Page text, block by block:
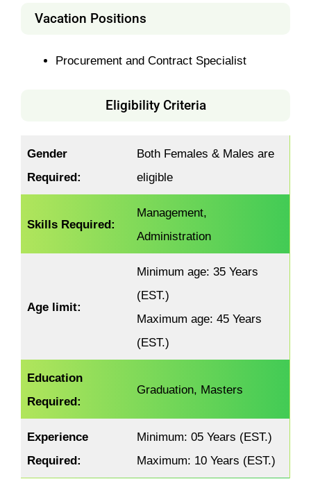
Vacation Positions
Procurement and Contract Specialist
Eligibility Criteria
Gender
Required:
Both Females & Males are
eligible
Skills Required:
Management,
Administration
Age limit:
Minimum age: 35 Years
(EST.)
Maximum age: 45 Years
(EST.)
Education
Required:
Graduation, Masters
Experience
Required:
Minimum: 05 Years (EST.)
Maximum: 10 Years (EST.)